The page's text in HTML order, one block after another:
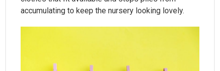
accumulating to keep the nursery looking lovely.